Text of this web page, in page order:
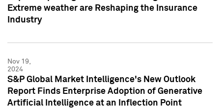
Extreme weather are Reshaping the Insurance
Industry
Nov 19,
2024
S&P Global Market Intelligence's New Outlook
Report Finds Enterprise Adoption of Generative
Artificial Intelligence at an Inflection Point